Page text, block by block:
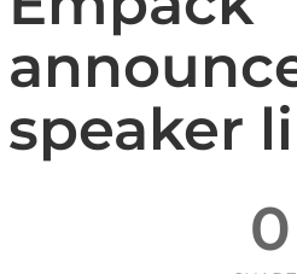
speaker
0